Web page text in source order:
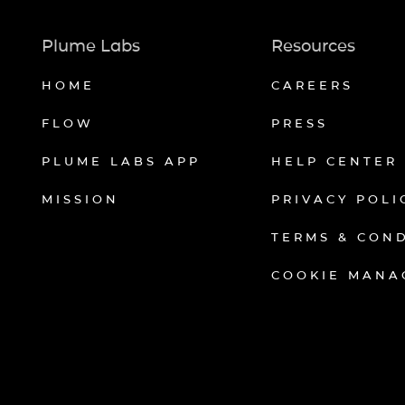
Plume Labs
HOME
FLOW
PLUME LABS APP
MISSION
Resources
CAREERS
PRESS
HELP CENTER
PRIVACY
TERMS &
COOKIE